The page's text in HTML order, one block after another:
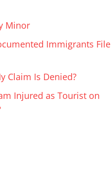
Minor
Immigrants File
Claim Is Denied?
Injured as Tourist on